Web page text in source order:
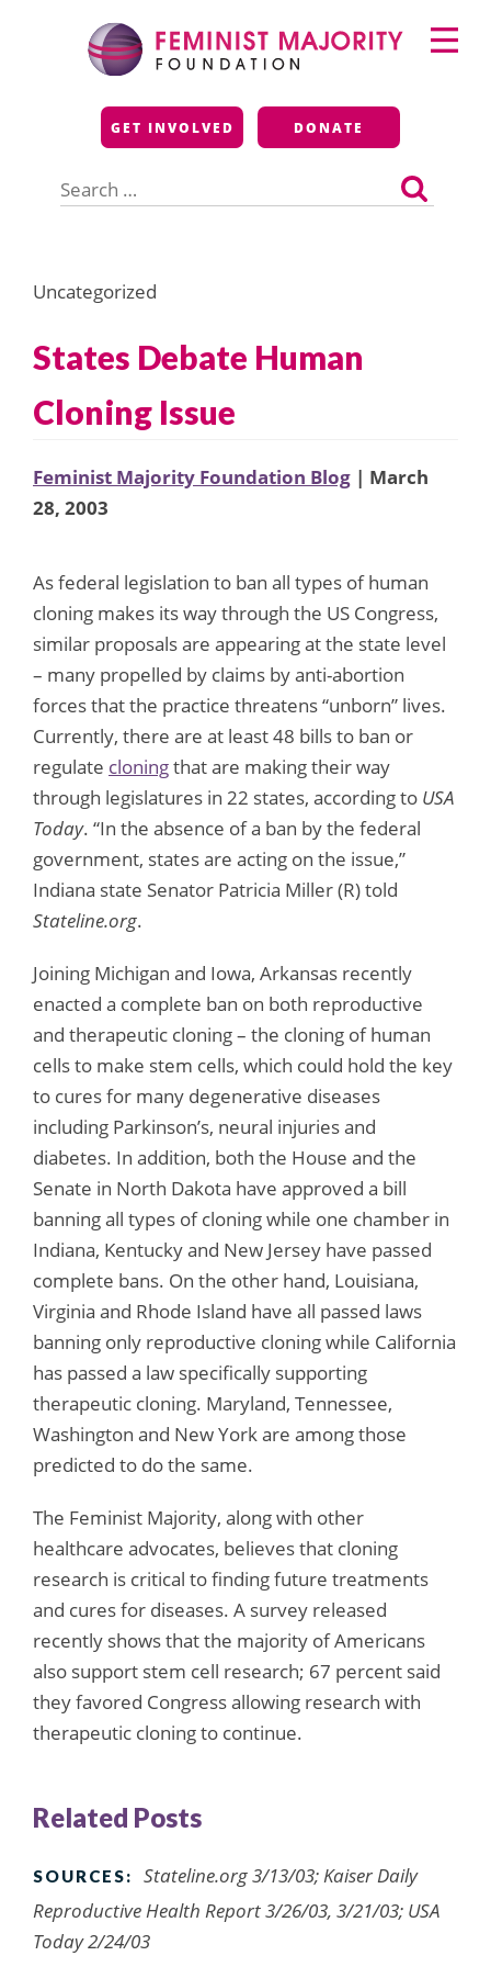
Feminist Majority
Foundation
GET INVOLVED DONATE
for:
Primary
Menu
Uncategorized
States Debate Human
Cloning Issue
Feminist Majority Foundation Blog | March
28, 2003
As federal legislation to ban all types of human
cloning makes its way through the US Congress,
similar proposals are appearing at the state level
– many propelled by claims by anti-abortion
forces that the practice threatens “unborn” lives.
Currently, there are at least 48 bills to ban or
regulate cloningthat are making their way
through legislatures in 22 states, according to USA
Today. “In the absence of a ban by the federal
government, states are acting on the issue,”
Indiana state Senator Patricia Miller (R) told
Stateline.org.
Joining Michigan and Iowa, Arkansas recently
enacted a complete ban on both reproductive
and therapeutic cloning – the cloning of human
cells to make stem cells, which could hold the key
to cures for many degenerative diseases
including Parkinson’s, neural injuries and
diabetes. In addition, both the House and the
Senate in North Dakota have approved a bill
banning all types of cloning while one chamber in
Indiana, Kentucky and New Jersey have passed
complete bans. On the other hand, Louisiana,
Virginia and Rhode Island have all passed laws
banning only reproductive cloning while California
has passed a law specifically supporting
therapeutic cloning. Maryland, Tennessee,
Washington and New York are among those
predicted to do the same.
The Feminist Majority, along with other
healthcare advocates, believes that cloning
research is critical to finding future treatments
and cures for diseases. A survey released
recently shows that the majority of Americans
also support stem cell research; 67 percent said
they favored Congress allowing research with
therapeutic cloning to continue.
Related Posts
SOURCES:
Stateline.org 3/13/03; Kaiser Daily
Reproductive Health Report 3/26/03, 3/21/03; USA
Today 2/24/03